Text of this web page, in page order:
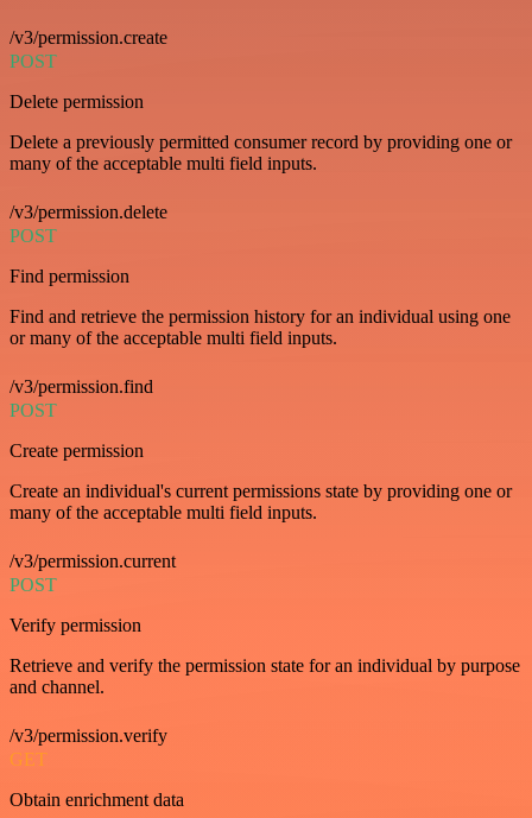
/v3/permission.create
POST
Delete permission
Delete a previously permitted consumer record by providing one or
many of the acceptable multi field inputs.
/v3/permission.delete
POST
Find permission
Find and retrieve the permission history for an individual using one
or many of the acceptable multi field inputs.
/v3/permission.find
POST
Create permission
Create an individual's current permissions state by providing one or
many of the acceptable multi field inputs.
/v3/permission.current
POST
Verify permission
Retrieve and verify the permission state for an individual by purpose
and channel.
/v3/permission.verify
GET
Obtain enrichment data